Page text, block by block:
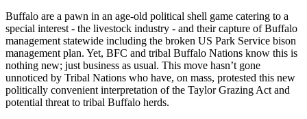
Buffalo are a pawn in an age-old political shell game catering to a
special interest - the livestock industry - and their capture of Buffalo
management statewide including the broken US Park Service bison
management plan. Yet, BFC and tribal Buffalo Nations know this is
nothing new; just business as usual. This move hasn’t gone
unnoticed by Tribal Nations who have, on mass, protested this new
politically convenient interpretation of the Taylor Grazing Act and
potential threat to tribal Buffalo herds.